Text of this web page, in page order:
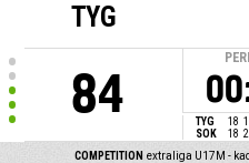
TYG
84 TYG 18
SOK
18
COMPETITION extraliga U17M -